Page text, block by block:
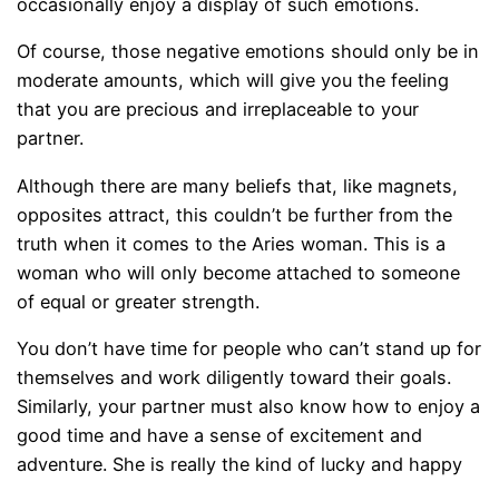
occasionally enjoy a display of such emotions.
Of course, those negative emotions should only be in
moderate amounts, which will give you the feeling
that you are precious and irreplaceable to your
partner.
Although there are many beliefs that, like magnets,
opposites attract, this couldn’t be further from the
truth when it comes to the Aries woman. This is a
woman who will only become attached to someone
of equal or greater strength.
You don’t have time for people who can’t stand up for
themselves and work diligently toward their goals.
Similarly, your partner must also know how to enjoy a
good time and have a sense of excitement and
adventure. She is really the kind of lucky and happy